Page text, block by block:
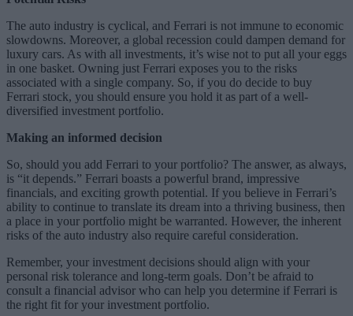
The auto industry is cyclical, and Ferrari is not immune to economic
slowdowns. Moreover, a global recession could dampen demand for
luxury cars. As with all investments, it’s wise not to put all your eggs
in one basket. Owning just Ferrari exposes you to the risks
associated with a single company. So, if you do decide to buy
Ferrari stock, you should ensure you hold it as part of a well-
diversified investment portfolio.
Making an informed decision
So, should you add Ferrari to your portfolio? The answer, as always,
is “it depends.” Ferrari boasts a powerful brand, impressive
financials, and exciting growth potential. If you believe in Ferrari’s
ability to continue to translate its dream into a thriving business, then
a place in your portfolio might be warranted. However, the inherent
risks of the auto industry also require careful consideration.
Remember, your investment decisions should align with your
personal risk tolerance and long-term goals. Don’t be afraid to
consult a financial advisor who can help you determine if Ferrari is
the right fit for your investment portfolio.